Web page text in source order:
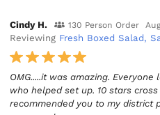
Cindy H. 130 Person Order
Reviewing Fresh Boxed Salad,
OMG.....it was amazing.
who helped set up. 10 stars
recommended you to my district